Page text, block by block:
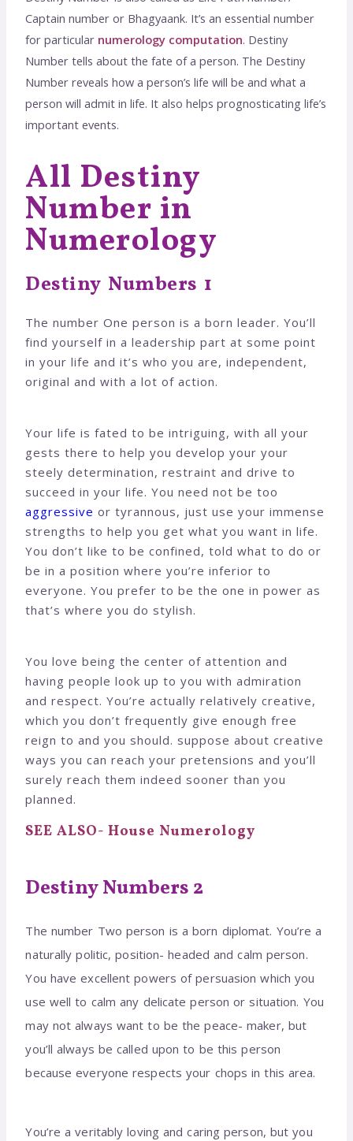
Captain number or Bhagyaank. It’s an essential number
for particular numerology computation. Destiny
Number tells about the fate of a person. The Destiny
Number reveals how a person’s life will be and what a
person will admit in life. It also helps prognosticating life’s
important events.
All Destiny
Number in
Numerology
Destiny Numbers 1
The number One person is a born leader. You’ll
find yourself in a leadership part at some point
in your life and it’s who you are, independent,
original and with a lot of action.
Your life is fated to be intriguing, with all your
gests there to help you develop your your
steely determination, restraint and drive to
succeed in your life. You need not be too
aggressive or tyrannous, just use your immense
strengths to help you get what you want in life.
You don’t like to be confined, told what to do or
be in a position where you’re inferior to
everyone. You prefer to be the one in power as
that’s where you do stylish.
You love being the center of attention and
having people look up to you with admiration
and respect. You’re actually relatively creative,
which you don’t frequently give enough free
reign to and you should. suppose about creative
ways you can reach your pretensions and you’ll
surely reach them indeed sooner than you
planned.
SEE ALSO- House Numerology
Destiny Numbers 2
The number Two person is a born diplomat. You’re a
naturally politic, position- headed and calm person.
You have excellent powers of persuasion which you
use well to calm any delicate person or situation. You
may not always want to be the peace- maker, but
you’ll always be called upon to be this person
because everyone respects your chops in this area.
You’re a veritably loving and caring person, but you